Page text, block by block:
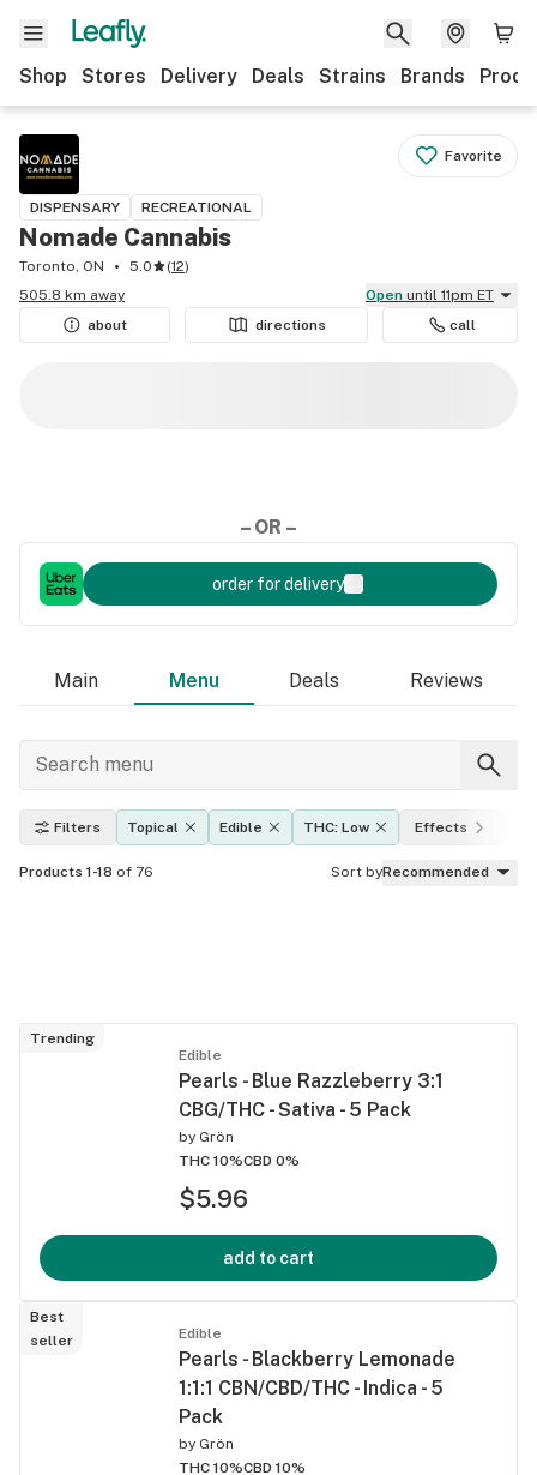
Shop Stores Delivery Deals Strains Brands
Favorite
DISPENSARY RECREATIONAL
Nomade Cannabis
Toronto, ON 5.0 (12)
505.8 km away
Open until 11pm ET
about
directions call
– OR –
order for delivery
Main Menu Deals Reviews
Filters Topical Edible THC: Low Effects
Products 1-18 of 76 Sort byRecommended
Trending
Edible
Pearls - Blue Razzleberry 3:1
CBG/THC - Sativa - 5 Pack
by Grön
THC 10%CBD 0%
$5.96
add to cart
Best
seller
Edible
Pearls - Blackberry Lemonade
1:1:1 CBN/CBD/THC - Indica - 5
Pack
by Grön
THC 10%CBD 10%